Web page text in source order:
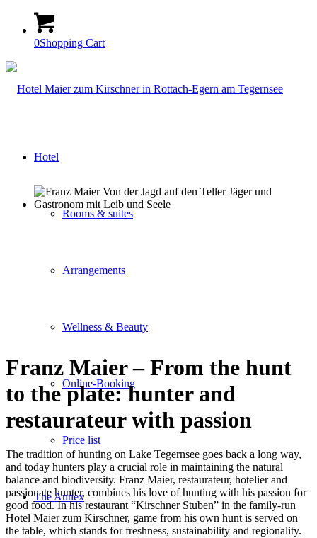
0Shopping Cart
Hotel
Rooms & suites
Arrangements
Wellness & Beauty
Online-Booking
Price list
The Annex
Franz Maier – From the hunt
to the plate: hunter and
restaurateur with passion
The tradition of hunting on Lake Tegernsee goes back a long way,
and today hunters play a crucial role in maintaining the natural
balance and biodiversity. Franz Maier, restaurateur, hotelier and
passionate hunter, combines his love of hunting with his passion for
good food. In his restaurant “Kirschner Stuben” in the family-run
Hotel Maier zum Kirschner, game from his own hunt is served on
the table, which stands for freshness, sustainability and regionality.